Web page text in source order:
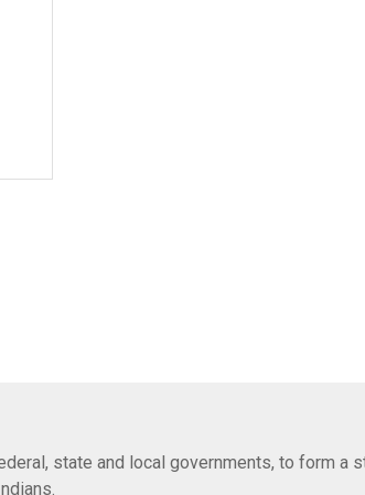
state and local governments, to form a